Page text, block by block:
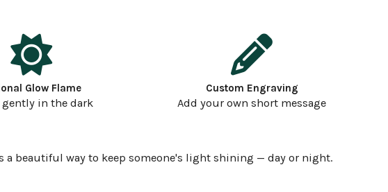
Glow Flame
gently in the dark
Custom Engraving
Add your own short message
beautiful way to keep someone's light shining — day or night.